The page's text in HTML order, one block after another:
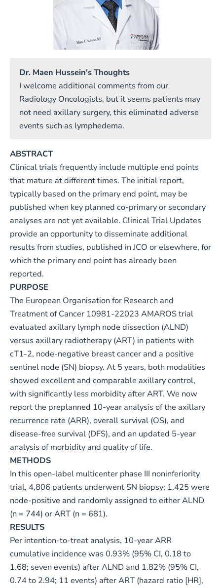
Dr. Maen Hussein's Thoughts
I welcome additional comments from our
Radiology Oncologists, but it seems patients may
not need axillary surgery, this eliminated adverse
events such as lymphedema.
ABSTRACT
Clinical trials frequently include multiple end points
that mature at different times. The initial report,
typically based on the primary end point, may be
published when key planned co-primary or secondary
analyses are not yet available. Clinical Trial Updates
provide an opportunity to disseminate additional
results from studies, published in JCO or elsewhere, for
which the primary end point has already been
reported.
PURPOSE
The European Organisation for Research and
Treatment of Cancer 10981-22023 AMAROS trial
evaluated axillary lymph node dissection (ALND)
versus axillary radiotherapy (ART) in patients with
cT1-2, node-negative breast cancer and a positive
sentinel node (SN) biopsy. At 5 years, both modalities
showed excellent and comparable axillary control,
with significantly less morbidity after ART. We now
report the preplanned 10-year analysis of the axillary
recurrence rate (ARR), overall survival (OS), and
disease-free survival (DFS), and an updated 5-year
analysis of morbidity and quality of life.
METHODS
In this open-label multicenter phase III noninferiority
trial, 4,806 patients underwent SN biopsy; 1,425 were
node-positive and randomly assigned to either ALND
(n = 744) or ART (n = 681).
RESULTS
Per intention-to-treat analysis, 10-year ARR
cumulative incidence was 0.93% (95% CI, 0.18 to
1.68; seven events) after ALND and 1.82% (95% CI,
0.74 to 2.94; 11 events) after ART (hazard ratio [HR],